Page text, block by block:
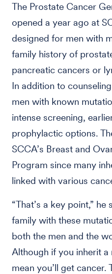
The Prostate Cancer
opened a year ago at
designed for men with
family history of
pancreatic cancers or
In addition to
men with known
intense screening,
prophylactic options.
SCCA’s Breast and
Program since many
linked with various
“That’s a key point,”
family with these
both the men and the
Although if you inherit a
mean you’ll get cancer.